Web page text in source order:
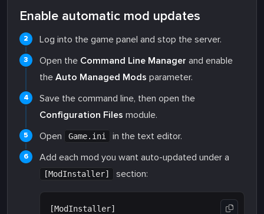
Enable automatic mod updates
Log into the game panel and stop the server.
Open the Command Line Manager and enable
the Auto Managed Mods parameter.
Save the command line, then open the
Configuration Files module.
Open
Game.ini
in the text editor.
Add each mod you want auto-updated under a
[ModInstaller] section:
[ModInstaller]